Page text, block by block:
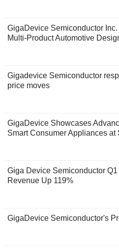
GigaDevice Semiconductor
Multi-Product Automotive
Gigadevice Semiconductor
price moves
GigaDevice Showcases
Smart Consumer Appliances
Giga Device Semiconductor
Revenue Up 119%
GigaDevice Semiconductor's